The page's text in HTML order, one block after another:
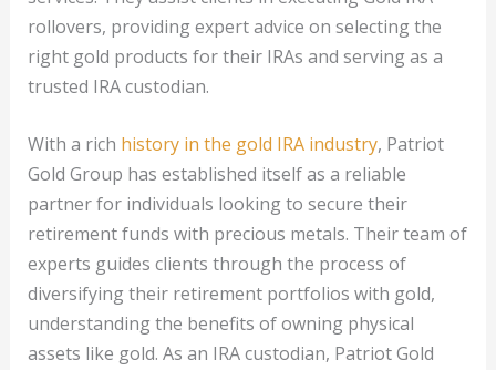
rollovers, providing expert advice on selecting the
right gold products for their IRAs and serving as a
trusted IRA custodian.
With a rich history in the gold IRA industry, Patriot
Gold Group has established itself as a reliable
partner for individuals looking to secure their
retirement funds with precious metals. Their team of
experts guides clients through the process of
diversifying their retirement portfolios with gold,
understanding the benefits of owning physical
assets like gold. As an IRA custodian, Patriot Gold